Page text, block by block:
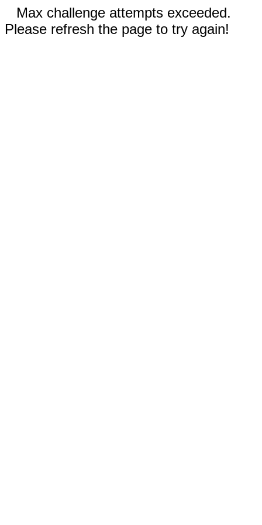
Max challenge attempts exceeded.
Please refresh the page to try again!